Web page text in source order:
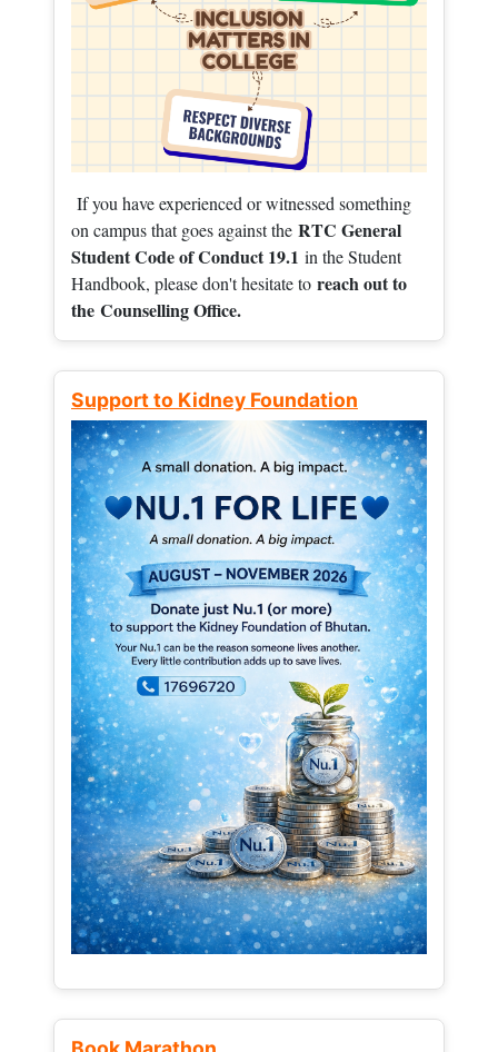
If you have experienced or witnessed something
on campus that goes against the RTC General
Student Code of Conduct 19.1 in the Student
Handbook, please don't hesitate to reach out to
the Counselling Office.
Support to Kidney Foundation